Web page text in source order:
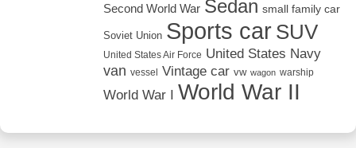
Second World War Sedan small family car
Soviet Union Sports car SUV
United States Air Force United States Navy
van vessel Vintage car vw wagon warship
World War I World War II